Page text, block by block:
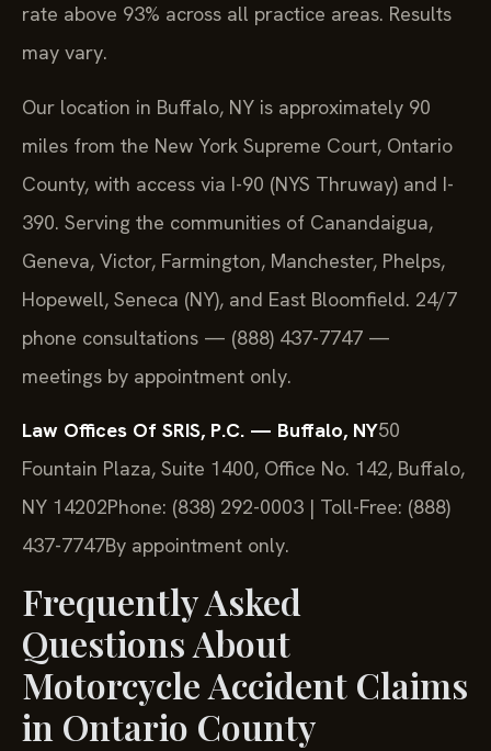
rate above 93% across all practice areas. Results
may vary.
Our location in Buffalo, NY is approximately 90
miles from the New York Supreme Court, Ontario
County, with access via I-90 (NYS Thruway) and I-
390. Serving the communities of Canandaigua,
Geneva, Victor, Farmington, Manchester, Phelps,
Hopewell, Seneca (NY), and East Bloomfield. 24/7
phone consultations — (888) 437-7747 —
meetings by appointment only.
Law Offices Of SRIS, P.C. — Buffalo, NY50
Fountain Plaza, Suite 1400, Office No. 142, Buffalo,
NY 14202Phone: (838) 292-0003 | Toll-Free: (888)
437-7747By appointment only.
Frequently Asked
Questions About
Motorcycle Accident Claims
in Ontario County